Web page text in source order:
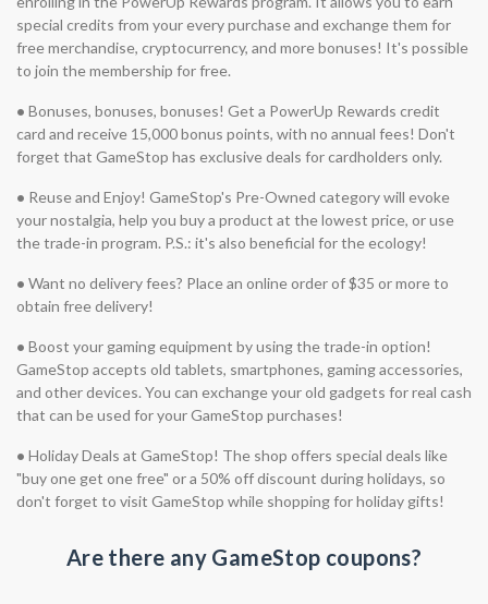
special credits from your every purchase and exchange them for
free merchandise, cryptocurrency, and more bonuses! It's possible
to join the membership for free.
• Bonuses, bonuses, bonuses! Get a PowerUp Rewards credit
card and receive 15,000 bonus points, with no annual fees! Don't
forget that GameStop has exclusive deals for cardholders only.
• Reuse and Enjoy! GameStop's Pre-Owned category will evoke
your nostalgia, help you buy a product at the lowest price, or use
the trade-in program. P.S.: it's also beneficial for the ecology!
• Want no delivery fees? Place an online order of $35 or more to
obtain free delivery!
• Boost your gaming equipment by using the trade-in option!
GameStop accepts old tablets, smartphones, gaming accessories,
and other devices. You can exchange your old gadgets for real cash
that can be used for your GameStop purchases!
• Holiday Deals at GameStop! The shop offers special deals like
"buy one get one free" or a 50% off discount during holidays, so
don't forget to visit GameStop while shopping for holiday gifts!
Are there any GameStop coupons?